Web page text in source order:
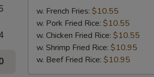
Boneless
Ribs
Chicken
Fingers
(4)
w. French Fries: $10.55
w. Pork Fried Rice: $10.55
w. Chicken Fried Rice: $10.55
w. Shrimp Fried Rice: $10.95
w. Beef Fried Rice: $10.95